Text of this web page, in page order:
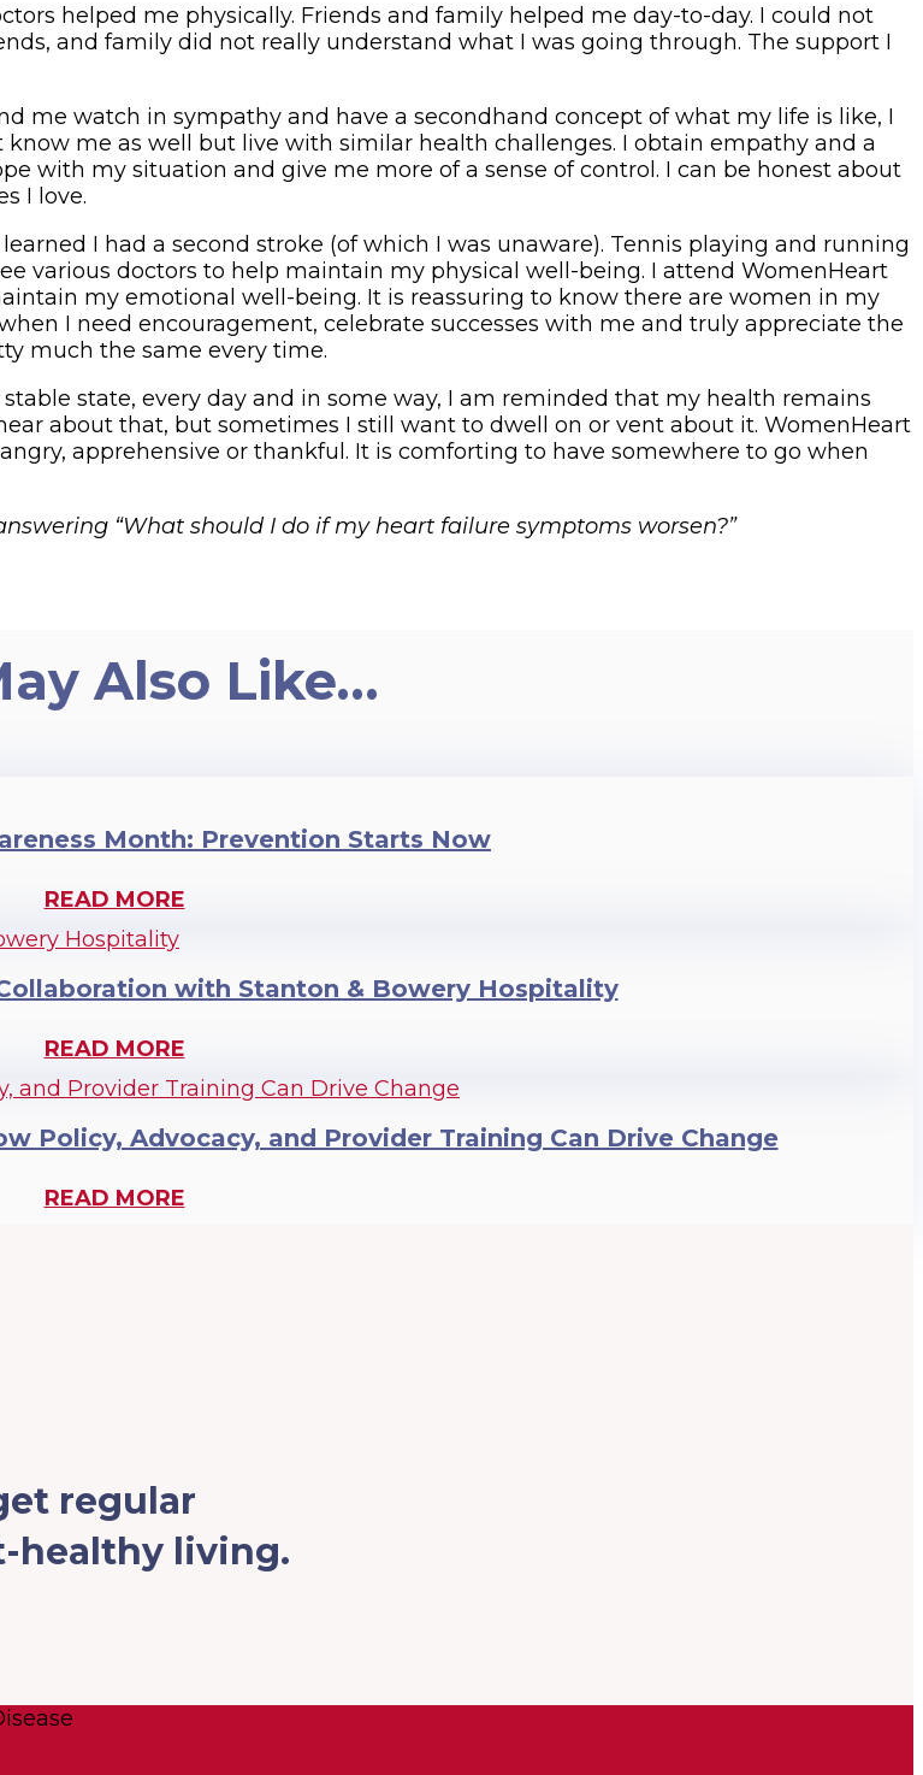
helped me physically. Friends and family helped me day-to-day. I could not
and family did not really understand what I was going through. The support I
me watch in sympathy and have a secondhand concept of what my life is like, I
me as well but live with similar health challenges. I obtain empathy and a
with my situation and give me more of a sense of control. I can be honest about
I love.
I had a second stroke (of which I was unaware). Tennis playing and running
various doctors to help maintain my physical well-being. I attend WomenHeart
my emotional well-being. It is reassuring to know there are women in my
I need encouragement, celebrate successes with me and truly appreciate the
much the same every time.
state, every day and in some way, I am reminded that my health remains
about that, but sometimes I still want to dwell on or vent about it. WomenHeart
apprehensive or thankful. It is comforting to have somewhere to go when
“What should I do if my heart failure symptoms worsen?”
Also Like…
Month: Prevention Starts Now
READ MORE
with Stanton & Bowery Hospitality
READ MORE
Policy, Advocacy, and Provider Training Can Drive Change
READ MORE
regular
healthy living.